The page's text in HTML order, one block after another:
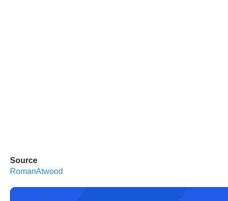
Source
RomanAtwood